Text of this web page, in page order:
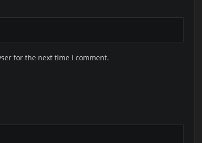
for the next time I comment.